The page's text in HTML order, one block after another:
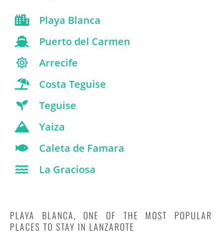
Playa Blanca
Puerto del Carmen
Arrecife
Costa Teguise
Teguise
Yaiza
Caleta de Famara
La Graciosa
PLAYA BLANCA, ONE OF THE MOST POPULAR
PLACES TO STAY IN LANZAROTE